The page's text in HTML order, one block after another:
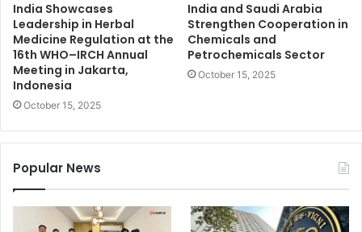
India Showcases
Leadership in Herbal
Medicine Regulation at the
16th WHO–IRCH Annual
Meeting in Jakarta,
Indonesia
October 15, 2025
India and Saudi Arabia
Strengthen Cooperation in
Chemicals and
Petrochemicals Sector
October 15, 2025
Popular News